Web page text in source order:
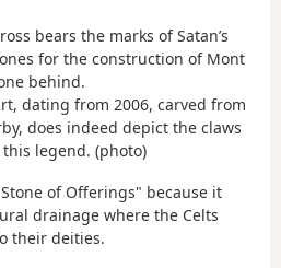
bears the marks of Satan’s
for the construction of Mont
behind.
dating from 2006, carved from
does indeed depict the claws
legend. (photo)
of Offerings" because it
drainage where the Celts
their deities.